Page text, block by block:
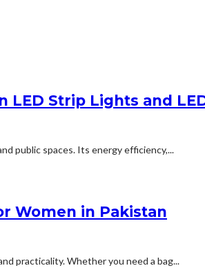
Strip Lights and
public spaces. Its energy efficiency,...
Women in Pakistan
practicality. Whether you need a bag...